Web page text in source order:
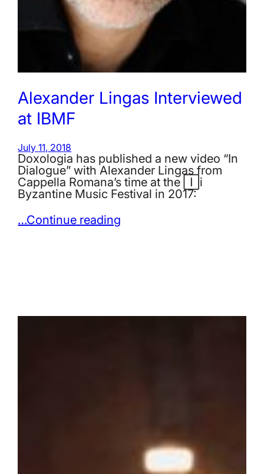
Alexander Lingas Interviewed
at IBMF
July 11, 2018
Doxologia has published a new video “In
Dialogue” with Alexander Lingas from
Cappella Romana’s time at the Iași
Byzantine Music Festival in 2017:
…Continue reading